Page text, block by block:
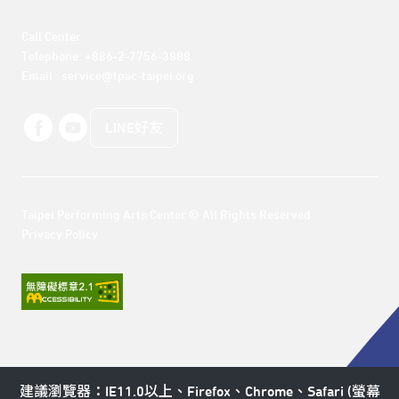
建議瀏覽器：IE11.0以上、Firefox、Chrome、Safari (螢幕